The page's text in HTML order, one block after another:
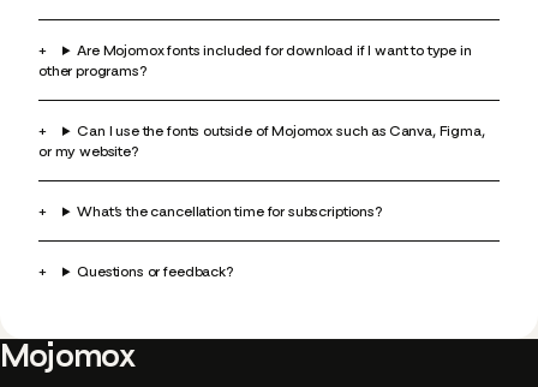
Are Mojomox fonts included for download if I want to type in
other programs?
Can I use the fonts outside of Mojomox such as Canva, Figma,
or my website?
What’s the cancellation time for subscriptions?
Questions or feedback?
Mojomox